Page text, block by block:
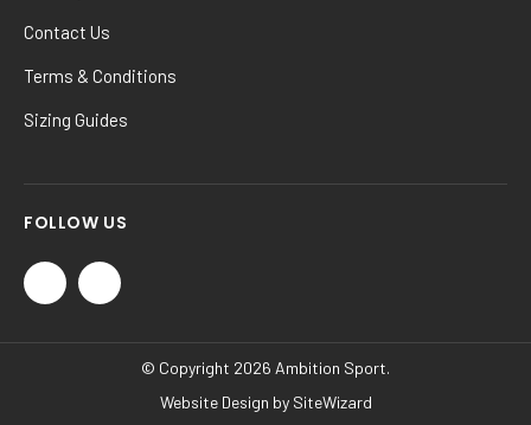
Contact Us
Terms & Conditions
Sizing Guides
FOLLOW US
© Copyright 2026 Ambition Sport.
Website Design by SiteWizard